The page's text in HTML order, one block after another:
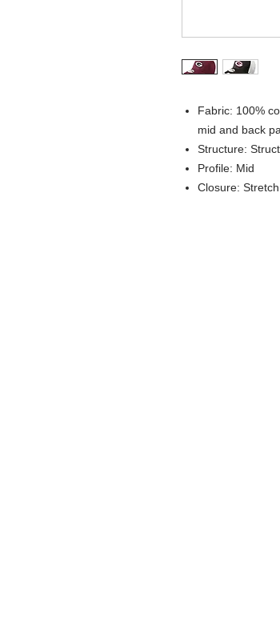
Fabric: 100%
mid and back
Structure:
Profile: Mid
Closure: